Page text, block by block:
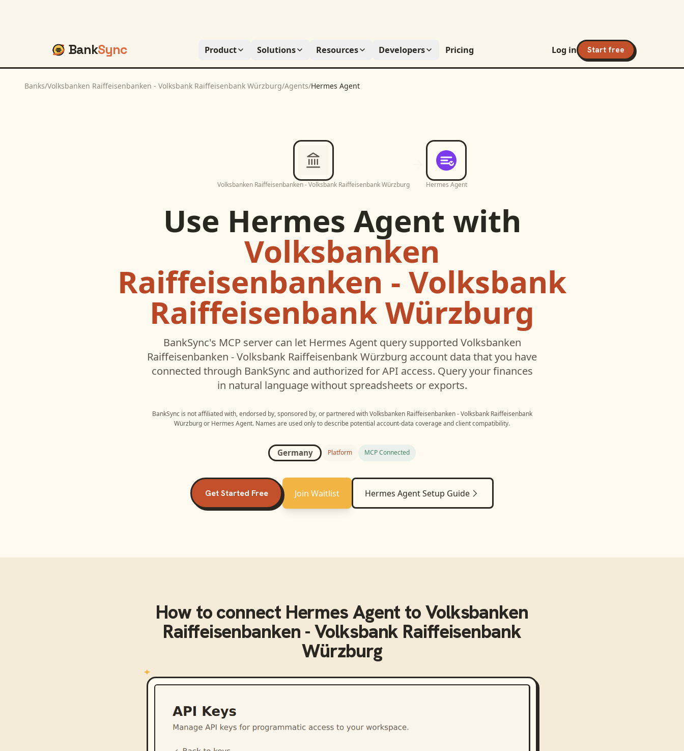
BankSync Product Solutions Resources Developers Pricing Log in Start free
Banks/Volksbanken Raiffeisenbanken - Volksbank Raiffeisenbank Würzburg/Agents/Hermes Agent
Volksbanken Raiffeisenbanken - Volksbank Raiffeisenbank Würzburg Hermes Agent
Use Hermes Agent with
Volksbanken
Raiffeisenbanken - Volksbank
Raiffeisenbank Würzburg
BankSync's MCP server can let Hermes Agentquery supported Volksbanken
Raiffeisenbanken - Volksbank Raiffeisenbank Würzburg account data that you have
connected through BankSync and authorized for API access. Query your finances
in natural language without spreadsheets or exports.
BankSync is not affiliated with, endorsed by, sponsored by, or partnered with Volksbanken Raiffeisenbanken - Volksbank Raiffeisenbank
Würzburgor Hermes Agent. Names are used only to describe potential account-data coverage and client compatibility.
Germany Platform MCP Connected
Get Started Free Join Waitlist Hermes AgentSetup Guide
How to connect Hermes Agent toVolksbanken
Raiffeisenbanken - Volksbank Raiffeisenbank
Würzburg